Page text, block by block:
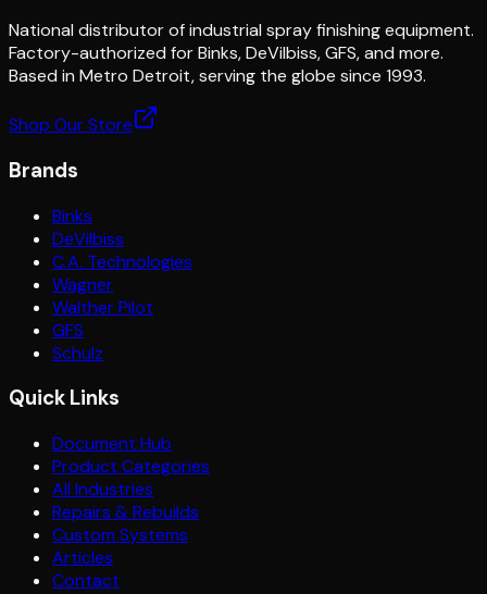
National distributor of industrial spray finishing equipment.
Factory-authorized for Binks, DeVilbiss, GFS, and more.
Based in Metro Detroit, serving the globe since 1993.
Shop Our Store
Brands
Binks
DeVilbiss
C.A. Technologies
Wagner
Walther Pilot
GFS
Schulz
Quick Links
Document Hub
Product Categories
All Industries
Repairs & Rebuilds
Custom Systems
Articles
Contact